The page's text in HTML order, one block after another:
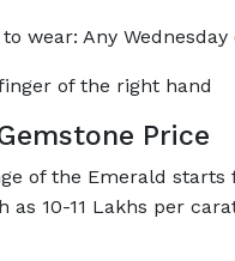
wear: Any
of the right hand
Price
of the Emerald
as 10-11 Lakhs per